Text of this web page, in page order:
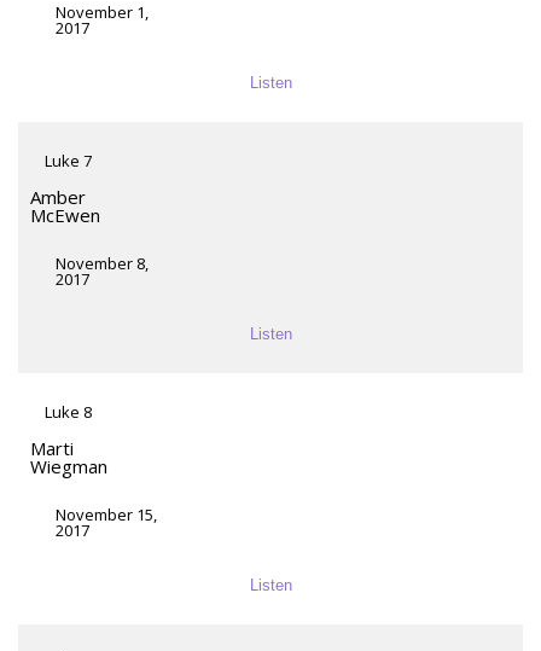
November 1,
2017
Listen
Luke 7
Amber
McEwen
November 8,
2017
Listen
Luke 8
Marti
Wiegman
November 15,
2017
Listen